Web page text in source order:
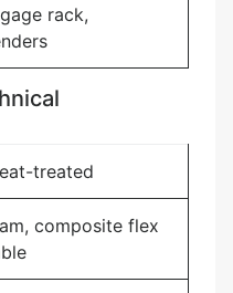
rack,
treated
composite flex